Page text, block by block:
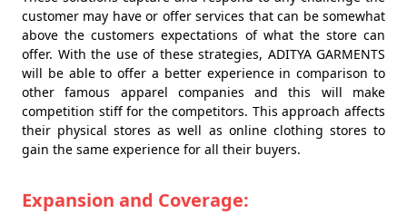
customer may have or offer services that can be somewhat
above the customers expectations of what the store can
offer. With the use of these strategies, ADITYA GARMENTS
will be able to offer a better experience in comparison to
other famous apparel companies and this will make
competition stiff for the competitors. This approach affects
their physical stores as well as online clothing stores to
gain the same experience for all their buyers.
Expansion and Coverage: